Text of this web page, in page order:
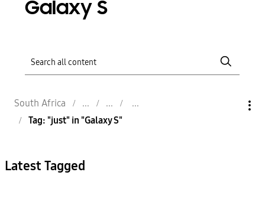
Galaxy S
South Africa
Tag: "just" in "Galaxy S"
Latest Tagged